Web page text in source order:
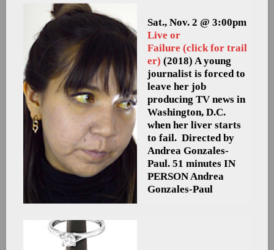
Sat., Nov. 2 @ 3:00pm
Live or
Failure (click for trail
er) (2018) A young
journalist is forced to
leave her job
producing TV news in
Washington, D.C.
when her liver starts
to fail. Directed by
Andrea Gonzales-
Paul. 51 minutes IN
PERSON Andrea
Gonzales-Paul